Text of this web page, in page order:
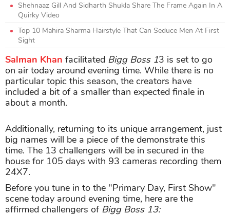
Shehnaaz Gill And Sidharth Shukla Share The Frame Again In A
Quirky Video
Top 10 Mahira Sharma Hairstyle That Can Seduce Men At First
Sight
Salman Khan facilitated Bigg Boss 13 is set to go
on air today around evening time. While there is no
particular topic this season, the creators have
included a bit of a smaller than expected finale in
about a month.
Additionally, returning to its unique arrangement, just
big names will be a piece of the demonstrate this
time. The 13 challengers will be in secured in the
house for 105 days with 93 cameras recording them
24X7.
Before you tune in to the "Primary Day, First Show"
scene today around evening time, here are the
affirmed challengers of Bigg Boss 13: